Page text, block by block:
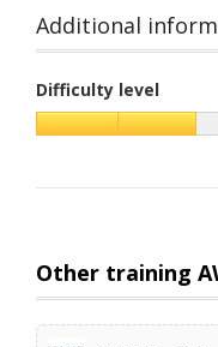
Additional
Difficulty level
Other training